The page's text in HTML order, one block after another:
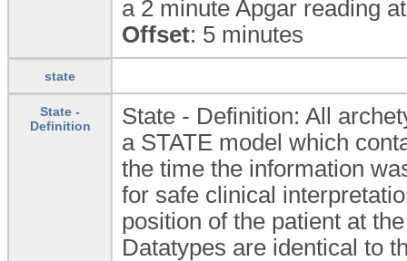
a 2 minute Apgar reading
Offset: 5 minutes
state
State -
Definition
State - Definition: All
a STATE model which
the time the information
for safe clinical
position of the patient at
Datatypes are identical to